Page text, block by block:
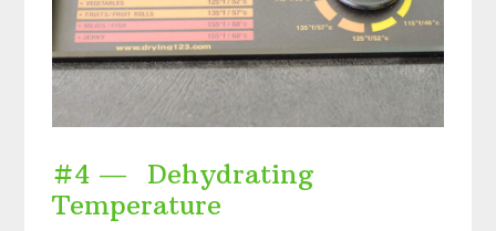
#4 — Dehydrating
Temperature